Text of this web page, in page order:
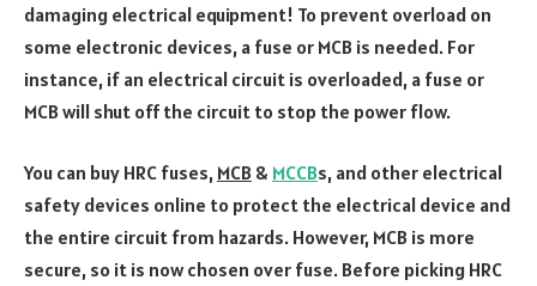
damaging electrical equipment! To prevent overload on
some electronic devices, a fuse or MCB is needed. For
instance, if an electrical circuit is overloaded, a fuse or
MCB will shut off the circuit to stop the power flow.
You can buy HRC fuses, MCB & MCCBs, and other electrical
safety devices online to protect the electrical device and
the entire circuit from hazards. However, MCB is more
secure, so it is now chosen over fuse. Before picking HRC